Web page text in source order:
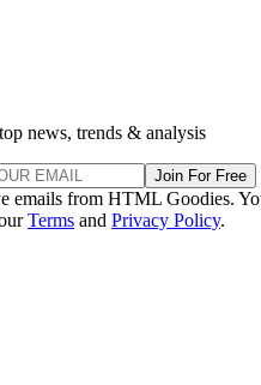
news, trends & analysis
Join For Free
emails from HTML Goodies.
Terms and Privacy Policy.